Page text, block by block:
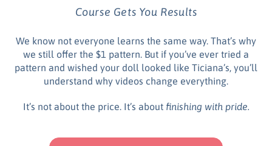
Course Gets You Results
We know not everyone learns the same way. That’s why
we still offer the $1 pattern. But if you’ve ever tried a
pattern and wished your doll looked like Ticiana’s, you’ll
understand why videos change everything.
It’s not about the price. It’s about finishing with pride.